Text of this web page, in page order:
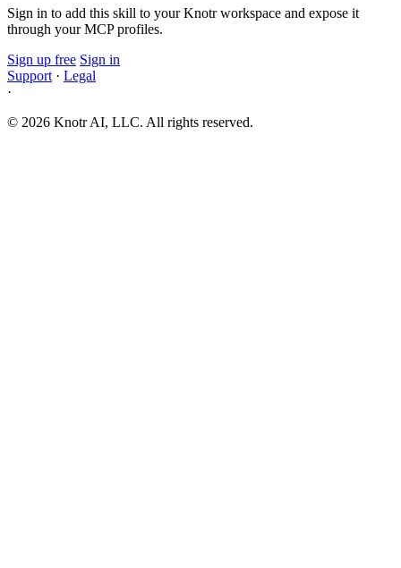
Sign in to add this skill to your Knotr workspace and expose it
through your MCP profiles.
Sign up free Sign in
Support · Legal
·
© 2026 Knotr AI, LLC. All rights reserved.